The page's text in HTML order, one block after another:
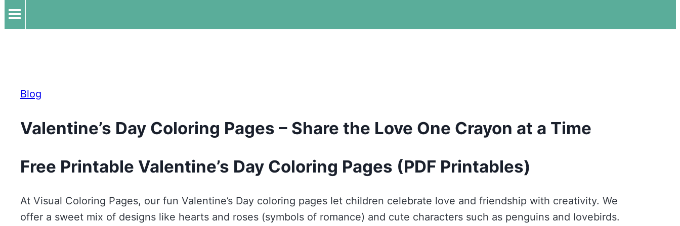
Blog
Valentine’s Day Coloring Pages – Share the Love One Crayon at a Time
Free Printable Valentine’s Day Coloring Pages (PDF Printables)
At Visual Coloring Pages, our fun Valentine’s Day coloring pages let children celebrate love and friendship with creativity. We
offer a sweet mix of designs like hearts and roses (symbols of romance) and cute characters such as penguins and lovebirds.